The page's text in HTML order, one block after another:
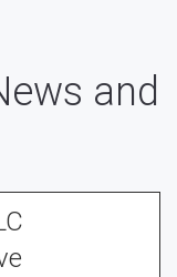
and